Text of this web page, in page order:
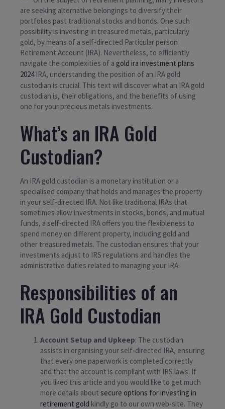
are seeking alternative belongings to diversify their
portfolios past traditional stocks and bonds. One such
possibility is investing in treasured metals, particularly
gold, by means of a self-directed Particular person
Retirement Account (IRA). Nevertheless, to efficiently
navigate the complexities of a gold ira investment plans
2024IRA, understanding the position of an IRA gold
custodian is crucial. This text will discover what an IRA gold
custodian is, their obligations, and the benefits of using
one for your precious metals investments.
What’s an IRA Gold
Custodian?
An IRA gold custodian is a monetary institution or a
specialised company that holds and manages the property
in your self-directed IRA. Not like traditional IRAs that
sometimes allow investments in stocks, bonds, and mutual
funds, a self-directed IRA offers you the flexibleness to
spend money on different property, including gold and
other treasured metals. The custodian ensures that your
investments adjust to IRS regulations and handles the
administrative duties related to managing your IRA.
Responsibilities of an
IRA Gold Custodian
Account Setup and Upkeep: The custodian
assists in organising your self-directed IRA, ensuring
that every one paperwork is completed correctly
and that the account is compliant with IRS laws. If
you liked this article and you would like to get much
more details about secure options for investing in
retirement gold kindly go to our own web-site. They